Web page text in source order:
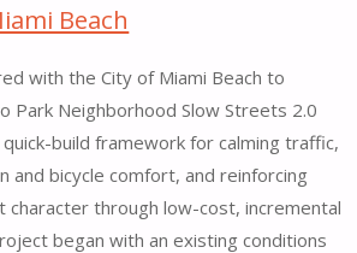
Beach
with the City of Miami Beach to
Park Neighborhood Slow Streets 2.0
build framework for calming traffic,
and bicycle comfort, and reinforcing
through low-cost, incremental
began with an existing conditions